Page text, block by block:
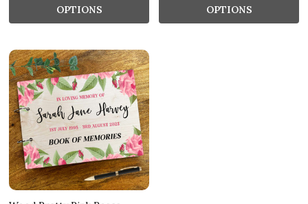
OPTIONS OPTIONS